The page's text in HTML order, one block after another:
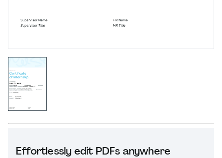
Effortlessly edit PDFs anywhere